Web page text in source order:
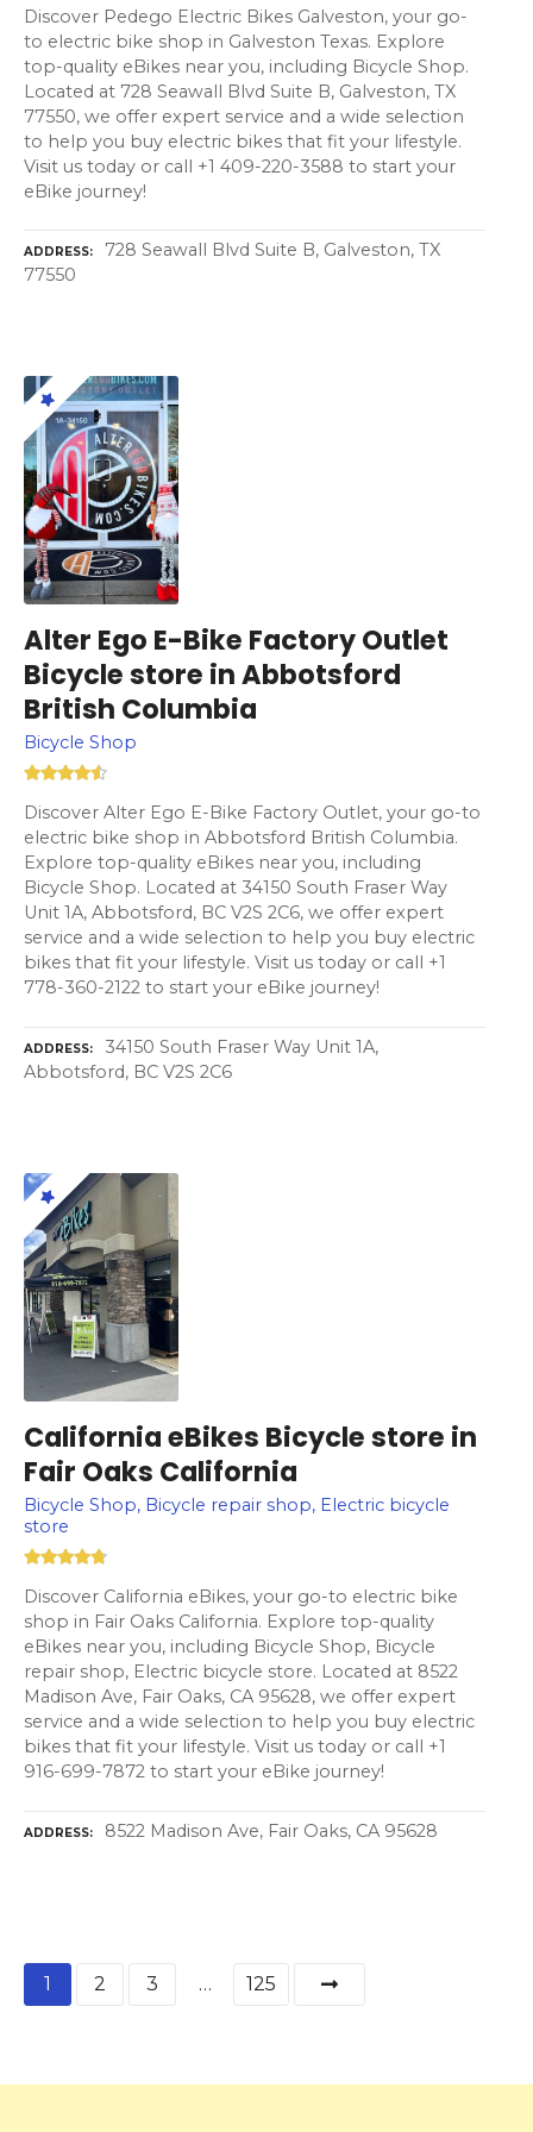
Discover Pedego Electric Bikes Galveston, your go-
to electric bike shop in Galveston Texas. Explore
top-quality eBikes near you, including Bicycle Shop.
Located at 728 Seawall Blvd Suite B, Galveston, TX
77550, we offer expert service and a wide selection
to help you buy electric bikes that fit your lifestyle.
Visit us today or call +1 409-220-3588 to start your
eBike journey!
ADDRESS
728 Seawall Blvd Suite B, Galveston, TX
77550
Alter Ego E-Bike Factory Outlet
Bicycle store in Abbotsford
British Columbia
Bicycle Shop
Discover Alter Ego E-Bike Factory Outlet, your go-to
electric bike shop in Abbotsford British Columbia.
Explore top-quality eBikes near you, including
Bicycle Shop. Located at 34150 South Fraser Way
Unit 1A, Abbotsford, BC V2S 2C6, we offer expert
service and a wide selection to help you buy electric
bikes that fit your lifestyle. Visit us today or call +1
778-360-2122 to start your eBike journey!
ADDRESS
34150 South Fraser Way Unit 1A,
Abbotsford, BC V2S 2C6
California eBikes Bicycle store in
Fair Oaks California
Bicycle Shop, Bicycle repair shop, Electric bicycle
store
Discover California eBikes, your go-to electric bike
shop in Fair Oaks California. Explore top-quality
eBikes near you, including Bicycle Shop, Bicycle
repair shop, Electric bicycle store. Located at 8522
Madison Ave, Fair Oaks, CA 95628, we offer expert
service and a wide selection to help you buy electric
bikes that fit your lifestyle. Visit us today or call +1
916-699-7872 to start your eBike journey!
ADDRESS 8522 Madison Ave, Fair Oaks, CA 95628
P
s
1 2 3 … 125